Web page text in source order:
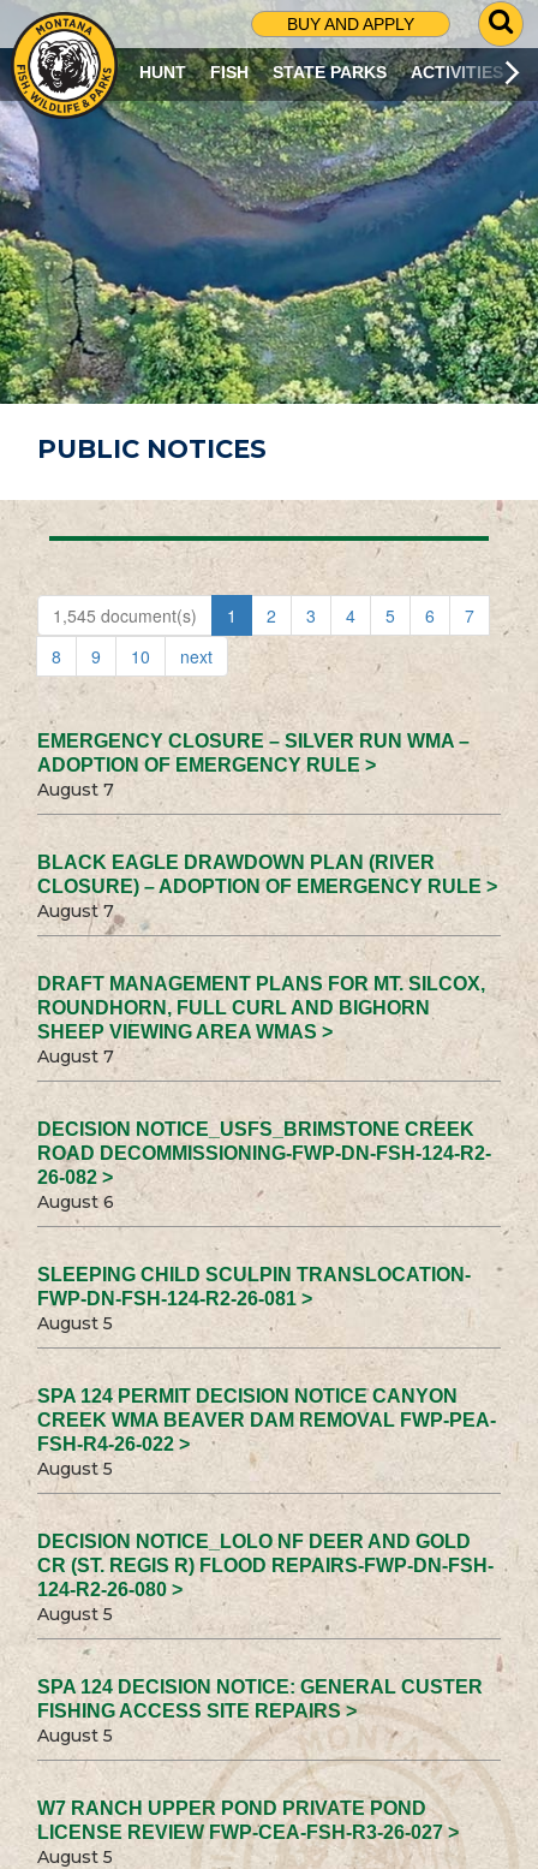
BUY AND APPLY
G
O
T
O
S
R
C
H
P
A
G
E
HUNT FISH STATE PARKS ACTIVITIES
PUBLIC NOTICES
1,545 document(s) 1 2 3 4 5 6
7
8
9 10 next
EMERGENCY CLOSURE – SILVER RUN WMA –
ADOPTION OF EMERGENCY RULE >
August 7
BLACK EAGLE DRAWDOWN PLAN (RIVER
CLOSURE) – ADOPTION OF EMERGENCY RULE >
August 7
DRAFT MANAGEMENT PLANS FOR MT. SILCOX,
ROUNDHORN, FULL CURL AND BIGHORN
SHEEP VIEWING AREA WMAS >
August 7
DECISION NOTICE_USFS_BRIMSTONE CREEK
ROAD DECOMMISSIONING-FWP-DN-FSH-124-R2-
26-082 >
August 6
SLEEPING CHILD SCULPIN TRANSLOCATION-
FWP-DN-FSH-124-R2-26-081 >
August 5
SPA 124 PERMIT DECISION NOTICE CANYON
CREEK WMA BEAVER DAM REMOVAL FWP-PEA-
FSH-R4-26-022 >
August 5
DECISION NOTICE_LOLO NF DEER AND GOLD
CR (ST. REGIS R) FLOOD REPAIRS-FWP-DN-FSH-
124-R2-26-080 >
August 5
SPA 124 DECISION NOTICE: GENERAL CUSTER
FISHING ACCESS SITE REPAIRS >
August 5
W7 RANCH UPPER POND PRIVATE POND
LICENSE REVIEW FWP-CEA-FSH-R3-26-027 >
August 5